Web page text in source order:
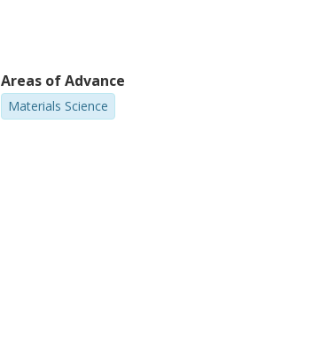
Areas of Advance
Materials Science